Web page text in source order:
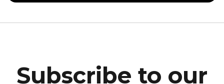
Subscribe to our